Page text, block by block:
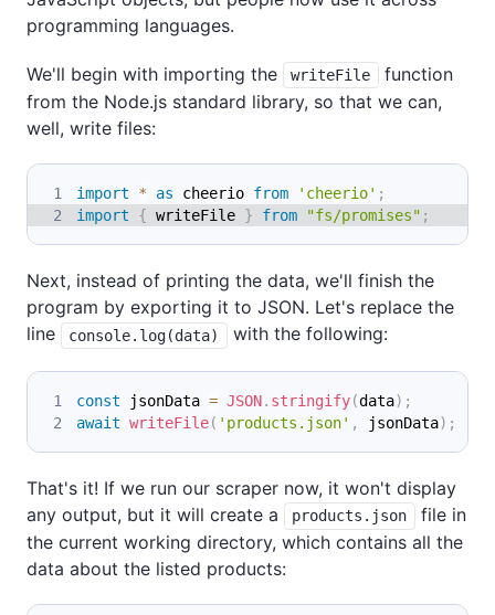
programming languages.
We'll begin with importing the writeFile
function
from the Node.js standard library, so that we can,
well, write files:
import * as cheerio from 'cheerio' ;
import
{ writeFile } from "fs/promises" ;
Next, instead of printing the data, we'll finish the
program by exporting it to JSON. Let's replace the
line
console.log(data) with the following:
const jsonData = JSON. stringify(data) ;
await writeFile( 'products.json' , jsonData) ;
That's it! If we run our scraper now, it won't display
any output, but it will create a
products.json
file in
the current working directory, which contains all the
data about the listed products: